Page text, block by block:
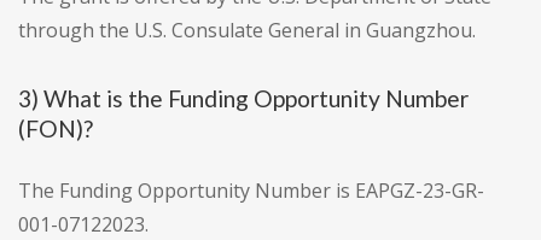
through the U.S. Consulate General in Guangzhou.
3) What is the Funding Opportunity Number
(FON)?
The Funding Opportunity Number is EAPGZ-23-GR-
001-07122023.